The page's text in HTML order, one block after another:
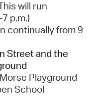
will run
p.m.)
continually from 9
Street and the
Playground
School